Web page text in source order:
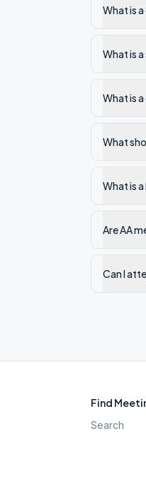
What is
What is
What is
What
What is
Are AA
Can I
Find
Search